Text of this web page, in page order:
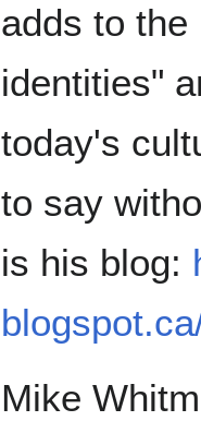
adds to the
identities"
today's
to say
is his blog:
Mike